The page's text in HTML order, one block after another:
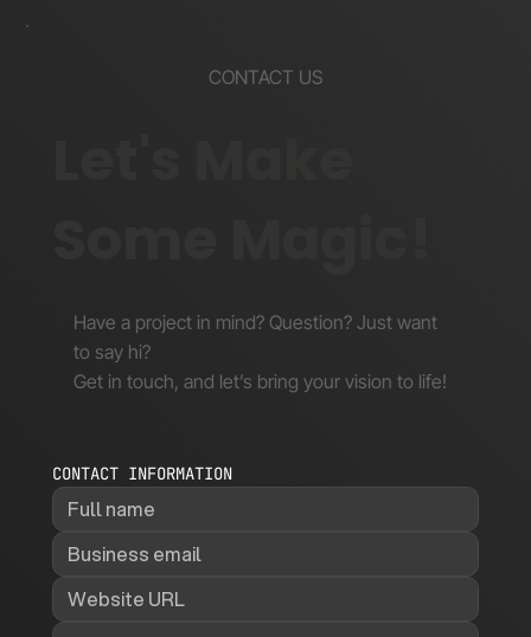
CONTACT US
Have a project in mind? Question? Just want
to say hi?
Get in touch, and let’s bring your vision to life!
CONTACT INFORMATION